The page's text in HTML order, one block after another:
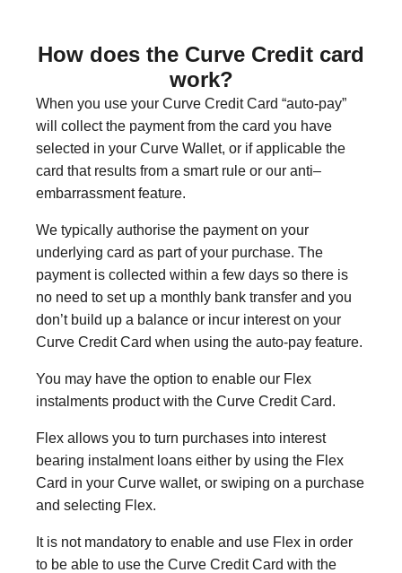
How does the Curve Credit card
work?
When you use your Curve Credit Card “auto-pay”
will collect the payment from the card you have
selected in your Curve Wallet, or if applicable the
card that results from a smart rule or our anti–
embarrassment feature.
We typically authorise the payment on your
underlying card as part of your purchase. The
payment is collected within a few days so there is
no need to set up a monthly bank transfer and you
don’t build up a balance or incur interest on your
Curve Credit Card when using the auto-pay feature.
You may have the option to enable our Flex
instalments product with the Curve Credit Card.
Flex allows you to turn purchases into interest
bearing instalment loans either by using the Flex
Card in your Curve wallet, or swiping on a purchase
and selecting Flex.
It is not mandatory to enable and use Flex in order
to be able to use the Curve Credit Card with the